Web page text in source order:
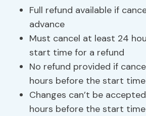
Full refund available if
advance
Must cancel at least 24
start time for a refund
No refund provided if
hours before the start time
Changes can’t be
hours before the start time